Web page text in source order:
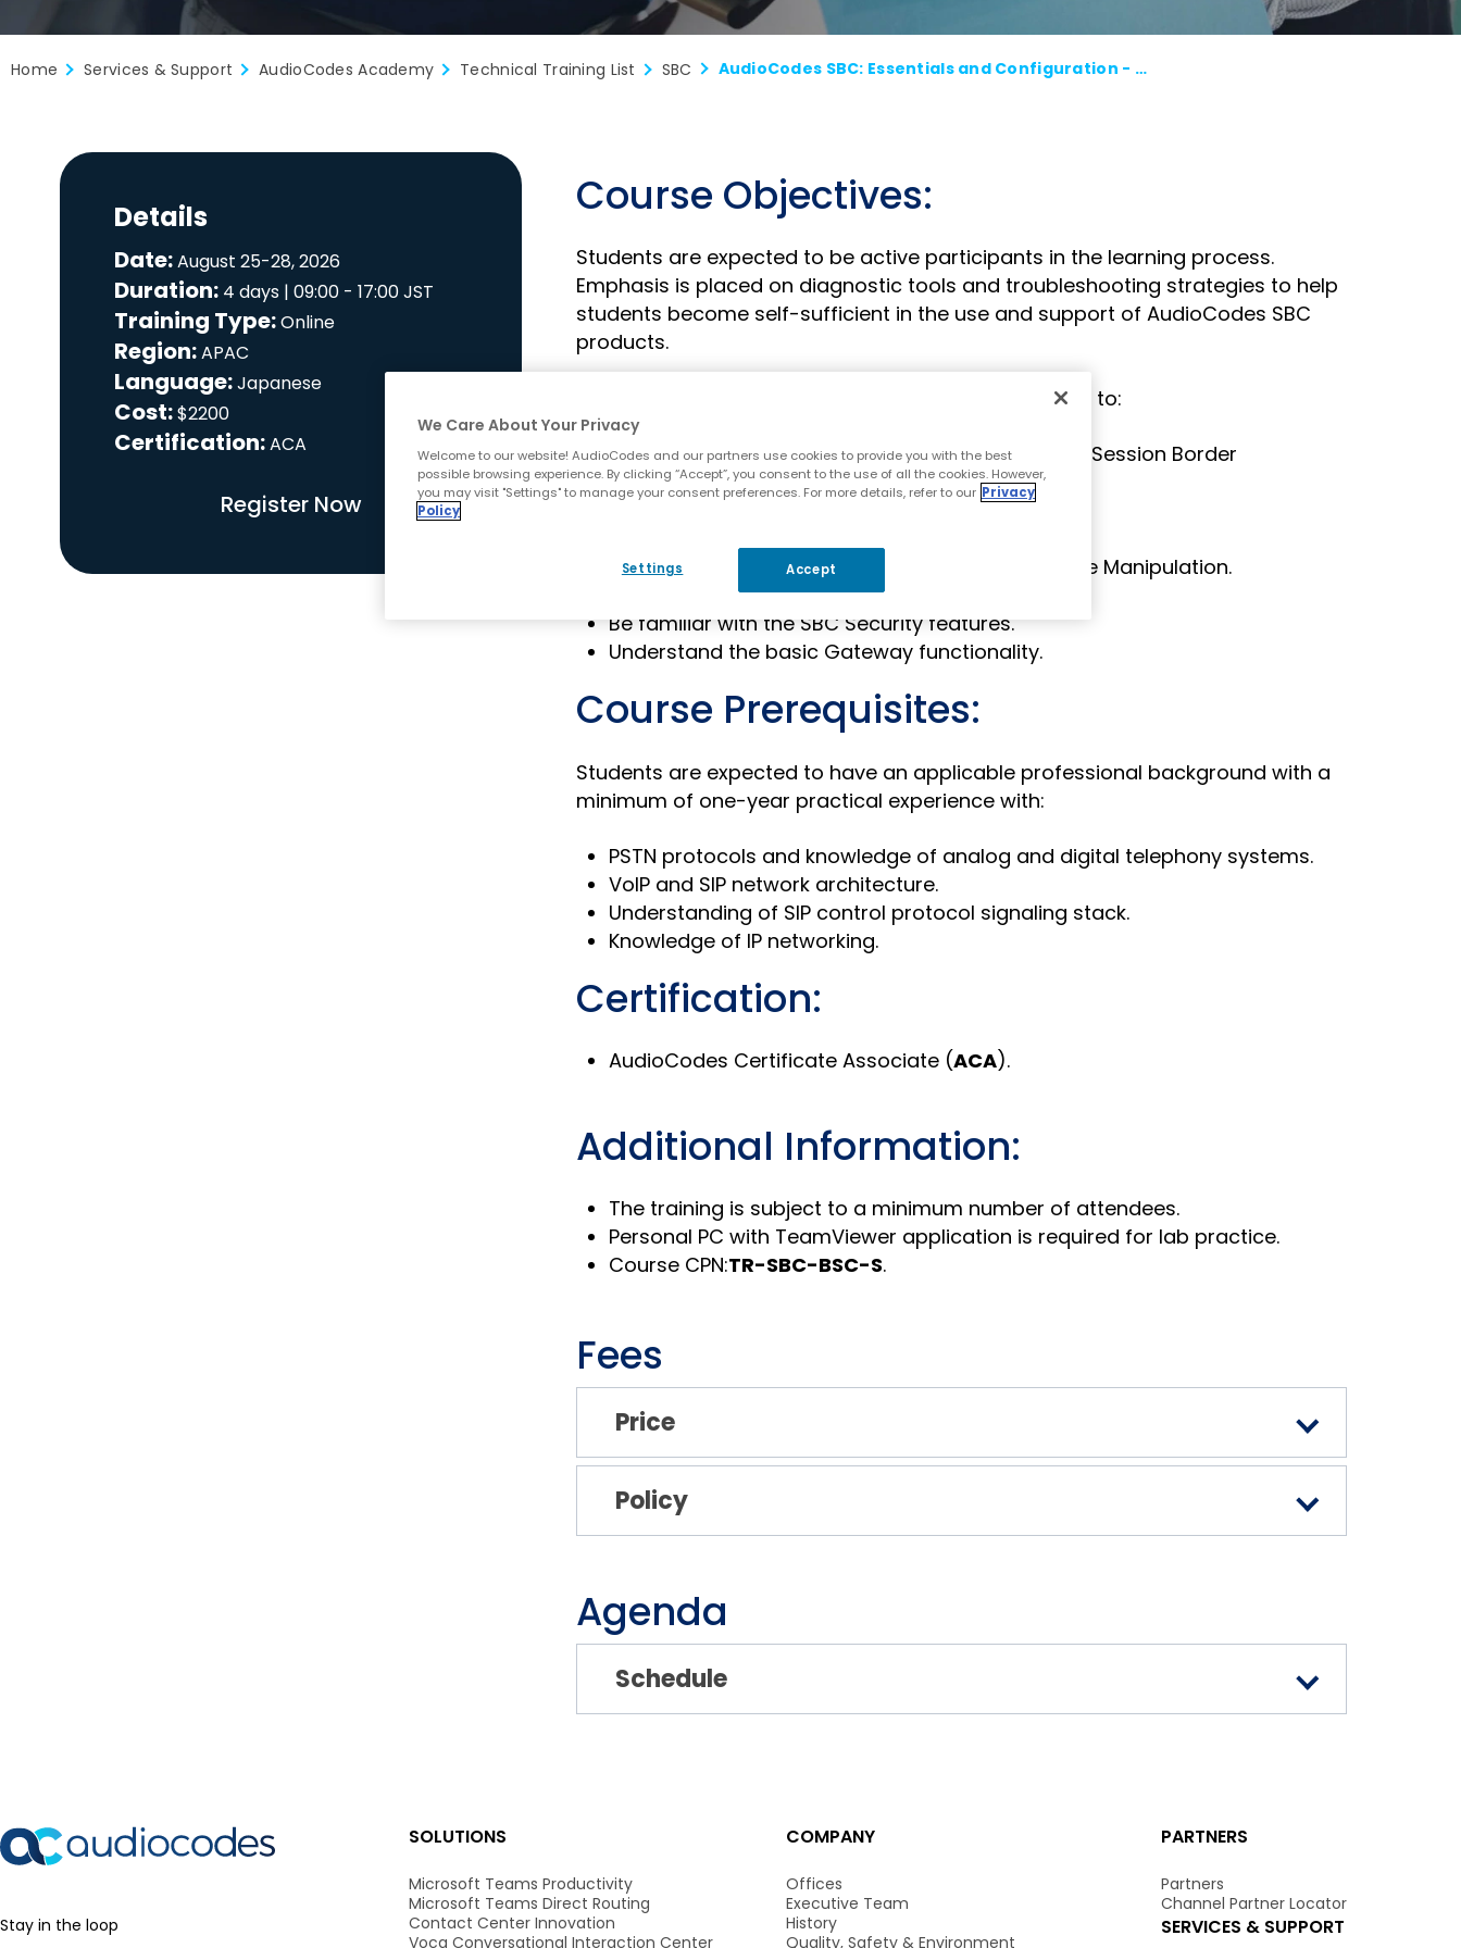
Read More
else."
for
Home Services & Support AudioCodes Academy Technical Training List SBC AudioCodes SBC: Essentials and Configuration - Remote Online Training - in Japanese - August 2026
Details
Date:August 25-28, 2026
Duration: 4 days | 09:00 - 17:00 JST
Training Type:Online
Region:APAC
Language:Japanese
Cost:$2200
Certification:ACA
Register Now
Course Objectives:
Students are expected to be active participants in the learning process.
Emphasis is placed on diagnostic tools and troubleshooting strategies to help
students become self-sufficient in the use and support of AudioCodes SBC
products.
Upon completion of this course, students will be able to:
Identify the AudioCodes products supporting the Session Border
Controller (SBC) functionality.
Understand the reasons for Number and Message Manipulation.
Understand the Survivability concept.
Be familiar with the SBC Security features.
Understand the basic Gateway functionality.
Course Prerequisites:
Students are expected to have an applicable professional background with a
minimum of one-year practical experience with:
PSTN protocols and knowledge of analog and digital telephony systems.
VoIP and SIP network architecture.
Understanding of SIP control protocol signaling stack.
Knowledge of IP networking.
Certification:
AudioCodes Certificate Associate (ACA).
Additional Information:
The training is subject to a minimum number of attendees.
Personal PC with TeamViewer application is required for lab practice.
Course CPN:TR-SBC-BSC-S.
Fees
Price
Policy
Agenda
Schedule
SOLUTIONS
Microsoft Teams Productivity
Microsoft Teams Direct Routing
Contact Center Innovation
Voca Conversational Interaction Center
COMPANY
Offices
Executive Team
History
Quality, Safety & Environment
PARTNERS
Partners
Channel Partner Locator
SERVICES & SUPPORT
Stay in the loop
We Care About Your Privacy
Welcome to our website! AudioCodes and our partners use cookies to provide you with the best
possible browsing experience. By clicking “Accept”, you consent to the use of all the cookies. However,
you may visit "Settings" to manage your consent preferences. For more details, refer to our Privacy
Policy
Settings Accept